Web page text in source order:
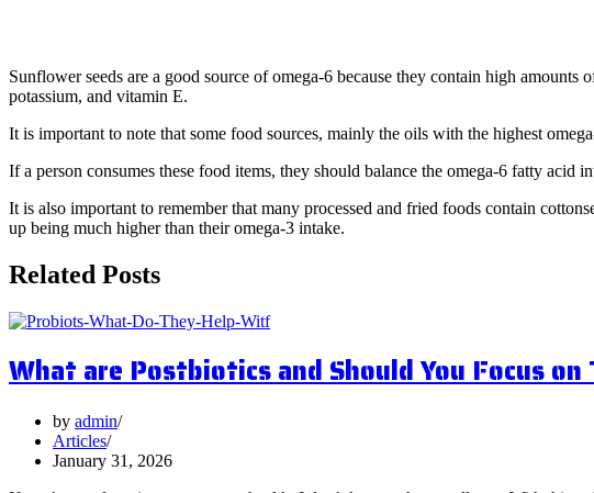
Sunflower seeds are a good source of omega-6 because they contain high
potassium, and vitamin E.
It is important to note that some food sources, mainly the oils with the highest
If a person consumes these food items, they should balance the omega-6 fatty
It is also important to remember that many processed and fried foods contain
up being much higher than their omega-3 intake.
Related Posts
What are Postbiotics and Should You Focus on
by admin
Articles
January 31, 2026